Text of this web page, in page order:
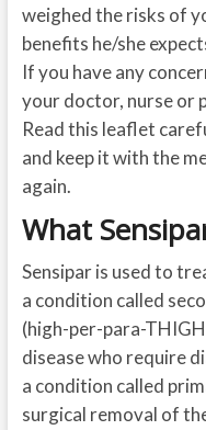
weighed the risks of
benefits he/she
If you have any
your doctor, nurse or
Read this leaflet
and keep it with the
again.
What
Sensipar is used to
a condition called
(high-per-para-
disease who require
a condition called
surgical removal of